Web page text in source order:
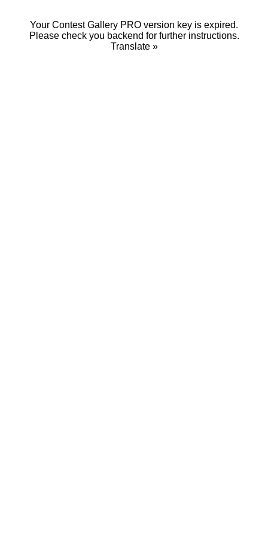
Your Contest Gallery PRO version key is expired.
Please check you backend for further instructions.
Translate »